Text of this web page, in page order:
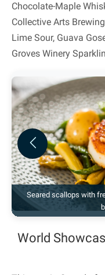
Chocolate-Maple
Collective Arts
Lime Sour, Guava
Groves Winery
Seared scallops with
Previous
World